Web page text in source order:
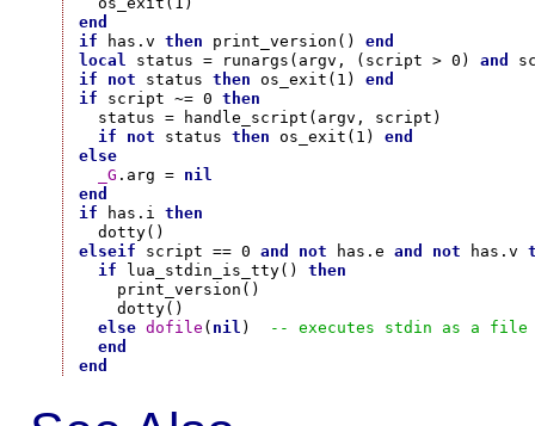
end
if has.v then print_version() end
local status = runargs(argv, (script > 0) and
if
not status then os_exit(1) end
if script ~= 0 then
  status = handle_script(argv, script)
if
not status then os_exit(1) end
else
_G .arg = nil
end
if has.i then
elseif script == 0 and not has.e and not has.v
if lua_stdin_is_tty() then
    print_version()
    dotty()
else dofile ( nil )
-- executes stdin as a file
end
end